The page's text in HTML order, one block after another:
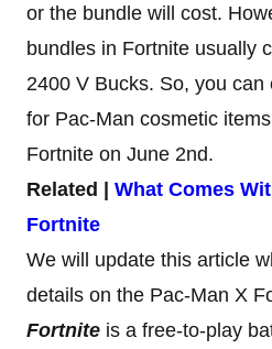
or the bundle will cost.
bundles in Fortnite usually
2400 V Bucks. So, you
for Pac-Man cosmetic
Fortnite on June 2nd.
Related | What Comes
Fortnite
We will update this article
details on the Pac-Man X
Fortnite is a free-to-play